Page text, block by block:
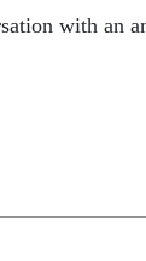
with an